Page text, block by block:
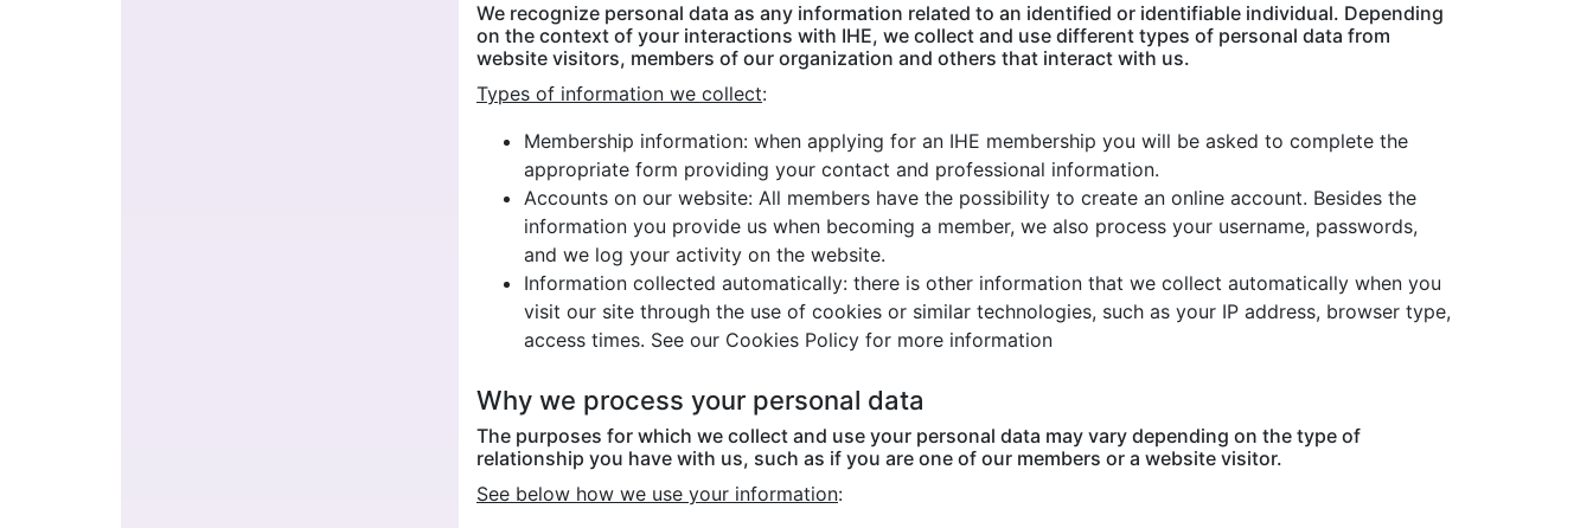
We recognize personal data as any information related to an identified or identifiable individual. Depending
on the context of your interactions with IHE, we collect and use different types of personal data from
website visitors, members of our organization and others that interact with us.
Types of information we collect:
Membership information: when applying for an IHE membership you will be asked to complete the
appropriate form providing your contact and professional information.
Accounts on our website: All members have the possibility to create an online account. Besides the
information you provide us when becoming a member, we also process your username, passwords,
and we log your activity on the website.
Information collected automatically: there is other information that we collect automatically when you
visit our site through the use of cookies or similar technologies, such as your IP address, browser type,
access times. See our Cookies Policy for more information
Why we process your personal data
The purposes for which we collect and use your personal data may vary depending on the type of
relationship you have with us, such as if you are one of our members or a website visitor.
See below how we use your information: